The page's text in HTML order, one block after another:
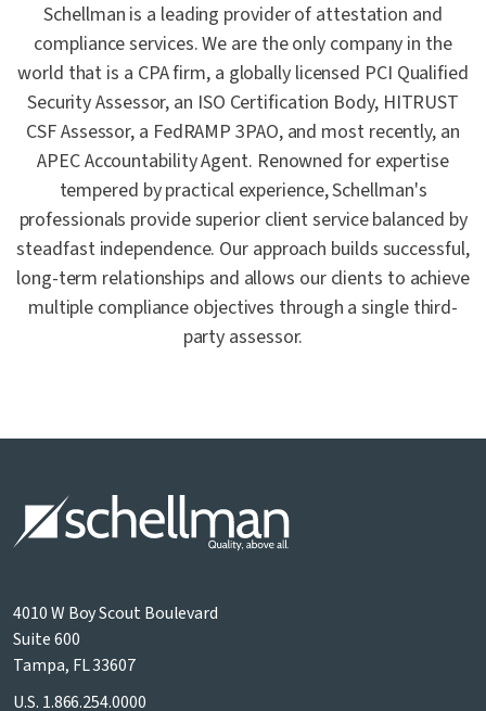
Schellman is a leading provider of attestation and
compliance services. We are the only company in the
world that is a CPA firm, a globally licensed PCI Qualified
Security Assessor, an ISO Certification Body, HITRUST
CSF Assessor, a FedRAMP 3PAO, and most recently, an
APEC Accountability Agent. Renowned for expertise
tempered by practical experience, Schellman's
professionals provide superior client service balanced by
steadfast independence. Our approach builds successful,
long-term relationships and allows our clients to achieve
multiple compliance objectives through a single third-
party assessor.
4010 W Boy Scout Boulevard
Suite 600
Tampa, FL 33607
U.S. 1.866.254.0000